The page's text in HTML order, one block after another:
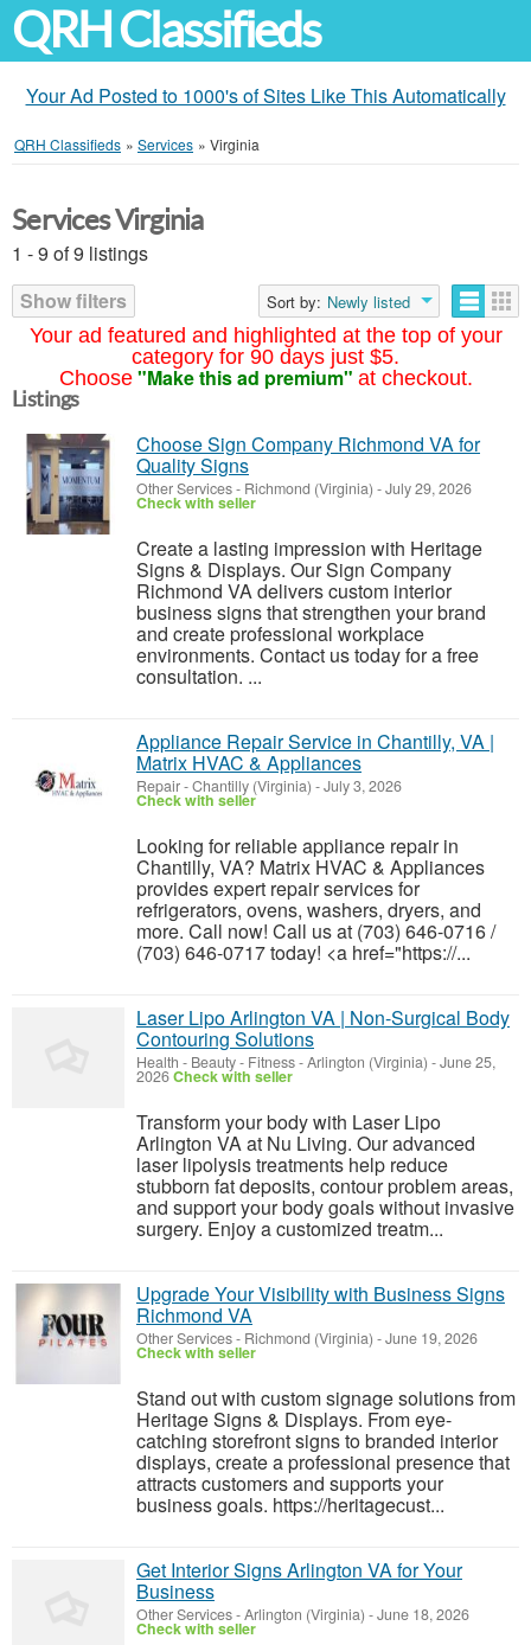
QRH Classifieds
Your Ad Posted to 1000's of Sites Like This Automatically
QRH Classifieds » Services » Virginia
Your ad featured and highlighted at the top of your
category for 90 days just $5.
Choose "Make this ad premium" at checkout.
Services Virginia
1 - 9 of 9 listings
Show filters
Sort by: Newly listed
Listings
Choose Sign Company Richmond VA for
Quality Signs
Other Services- Richmond (Virginia) -July 29, 2026
Check with seller
Create a lasting impression with Heritage
Signs & Displays. Our Sign Company
Richmond VA delivers custom interior
business signs that strengthen your brand
and create professional workplace
environments. Contact us today for a free
consultation. ...
Appliance Repair Service in Chantilly, VA |
Matrix HVAC & Appliances
Repair-Chantilly (Virginia) -July 3, 2026
Check with seller
Looking for reliable appliance repair in
Chantilly, VA? Matrix HVAC & Appliances
provides expert repair services for
refrigerators, ovens, washers, dryers, and
more. Call now! Call us at (703) 646-0716 /
(703) 646-0717 today! <a href="https://...
Laser Lipo Arlington VA | Non-Surgical Body
Contouring Solutions
Health - Beauty - Fitness-Arlington (Virginia) -June 25,
2026Check with seller
Transform your body with Laser Lipo
Arlington VA at Nu Living. Our advanced
laser lipolysis treatments help reduce
stubborn fat deposits, contour problem areas,
and support your body goals without invasive
surgery. Enjoy a customized treatm...
Upgrade Your Visibility with Business Signs
Richmond VA
Other Services- Richmond (Virginia) -June 19, 2026
Check with seller
Stand out with custom signage solutions from
Heritage Signs & Displays. From eye-
catching storefront signs to branded interior
displays, create a professional presence that
attracts customers and supports your
business goals. https://heritagecust...
Get Interior Signs Arlington VA for Your
Business
Other Services-Arlington (Virginia) -June 18, 2026
Check with seller